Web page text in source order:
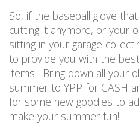
So, ifthe baseball glove
cutting it anymore, or your
sitting in your garage
to provide you with the best
items! Bring down all your
summer to YPP for CASH
for some new goodies to
make your summer fun!